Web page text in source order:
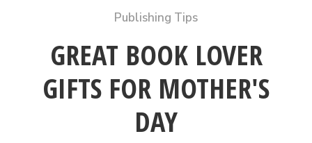
Publishing Tips
GREAT BOOK LOVER
GIFTS FOR MOTHER'S
DAY